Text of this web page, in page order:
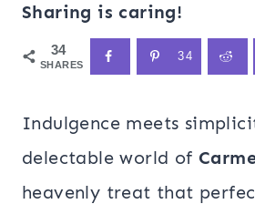
Sharing is caring!
34
SHARES
34
Indulgence meets
delectable world of
heavenly treat that